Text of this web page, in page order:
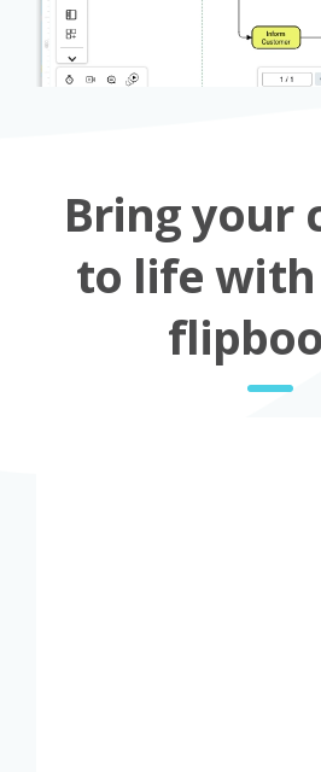
Bring your
to life